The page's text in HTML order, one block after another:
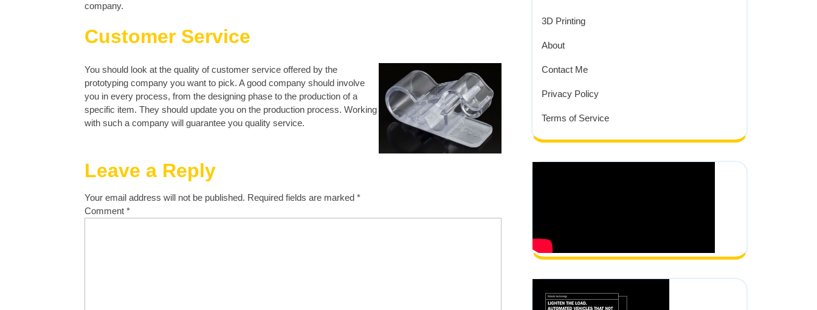
company.
Customer Service
You should look at the quality of customer service offered by the
prototyping company you want to pick. A good company should involve
you in every process, from the designing phase to the production of a
specific item. They should update you on the production process. Working
with such a company will guarantee you quality service.
Leave a Reply
Your email address will not be published. Required fields are marked *
Comment *
3D Printing
About
Contact Me
Privacy Policy
Terms of Service